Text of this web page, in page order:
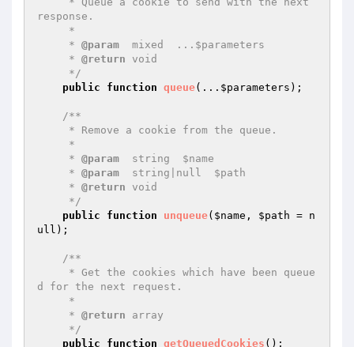
response.
     *
@param
  mixed  ...$parameters
     *
@return void
     */
public
function queue(... $parameters ) ;
/**
     *
@param
  string  $name
     *
@param
  string|null  $path
     *
@return void
     */
public
function unqueue( $name , $path = n
ull) ;
/**
d for the next request.
     *
@return array
     */
public
function getQueuedCookies () ;